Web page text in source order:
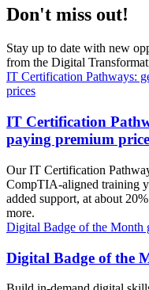
Don't miss out!
Stay up to date with new
from the Digital
IT Certification Pathways:
prices
IT Certification
paying premium
Our IT Certification
CompTIA-aligned training
added support, at about
more.
Digital Badge of the Month
Digital Badge of the